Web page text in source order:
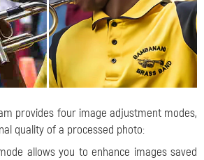
provides four image adjustment modes,
quality of a processed photo:
allows you to enhance images saved